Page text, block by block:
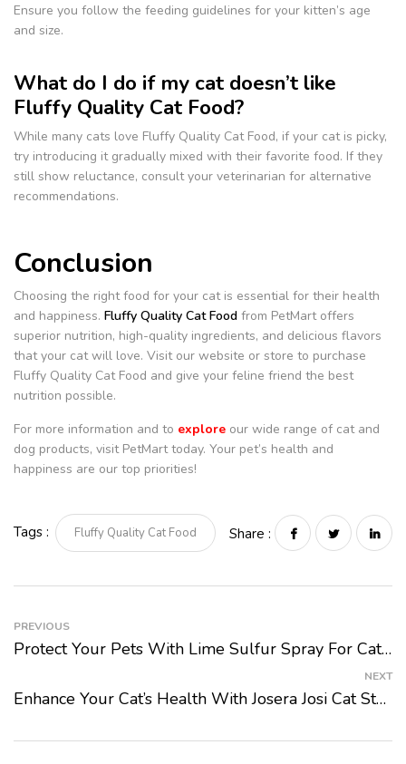
Ensure you follow the feeding guidelines for your kitten’s age
and size.
What do I do if my cat doesn’t like
Fluffy Quality Cat Food?
While many cats love Fluffy Quality Cat Food, if your cat is picky,
try introducing it gradually mixed with their favorite food. If they
still show reluctance, consult your veterinarian for alternative
recommendations.
Conclusion
Choosing the right food for your cat is essential for their health
and happiness. Fluffy Quality Cat Food from PetMart offers
superior nutrition, high-quality ingredients, and delicious flavors
that your cat will love. Visit our website or store to purchase
Fluffy Quality Cat Food and give your feline friend the best
nutrition possible.
For more information and to explore our wide range of cat and
dog products, visit PetMart today. Your pet’s health and
happiness are our top priorities!
Tags : Fluffy Quality Cat Food Share :
PREVIOUS
Protect Your Pets With Lime Sulfur Spray For Cats And Dogs From PetMart
NEXT
Enhance Your Cat’s Health With Josera Josi Cat Sterilised Classic Adult Dry Food From PetMart